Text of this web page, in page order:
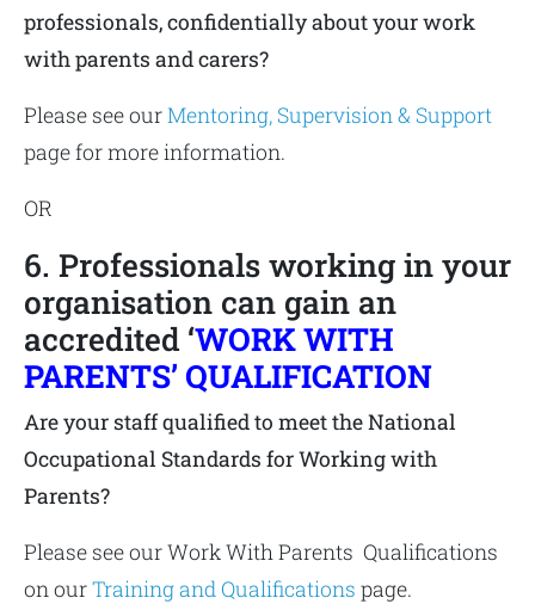
professionals, confidentially about your work
with parents and carers?
Please see ourMentoring, Supervision & Support
page for more information.
OR
6. Professionals working in your
organisation can gain an
accredited ‘WORK WITH
PARENTS’ QUALIFICATION
Are your staff qualified to meet the National
Occupational Standards for Working with
Parents?
Please see our Work With Parents Qualifications
on ourTraining and Qualifications page.